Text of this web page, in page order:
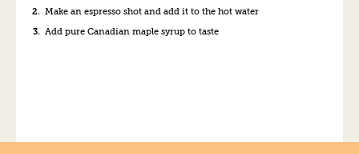
Make an espresso shot and add it to the hot water
Add pure Canadian maple syrup to taste